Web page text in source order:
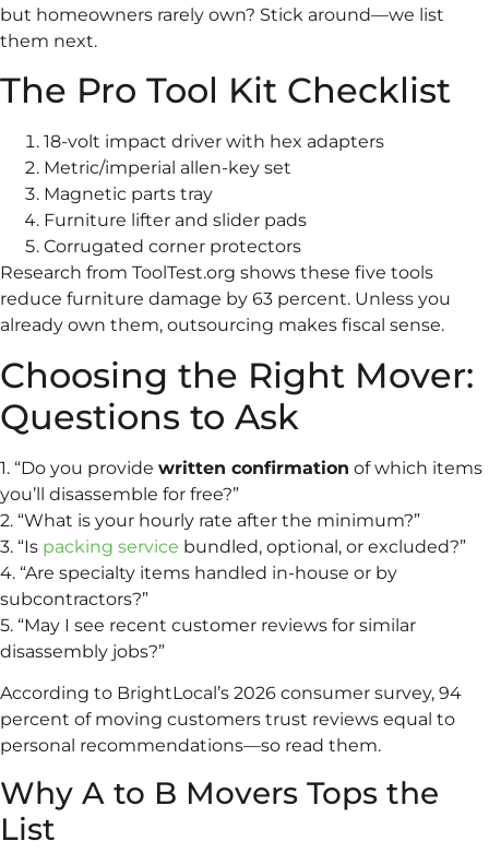
but homeowners rarely own? Stick around—we list
them next.
The Pro Tool Kit Checklist
18-volt impact driver with hex adapters
Metric/imperial allen-key set
Magnetic parts tray
Furniture lifter and slider pads
Corrugated corner protectors
Research from ToolTest.org shows these five tools
reduce furniture damage by 63 percent. Unless you
already own them, outsourcing makes fiscal sense.
Choosing the Right Mover:
Questions to Ask
1. “Do you provide written confirmation of which items
you’ll disassemble for free?”
2. “What is your hourly rate after the minimum?”
3. “Is packing service bundled, optional, or excluded?”
4. “Are specialty items handled in-house or by
subcontractors?”
5. “May I see recent customer reviews for similar
disassembly jobs?”
According to BrightLocal’s 2026 consumer survey, 94
percent of moving customers trust reviews equal to
personal recommendations—so read them.
Why A to B Movers Tops the
List